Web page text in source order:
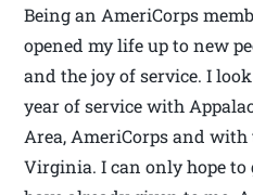
Being an AmeriCorps
opened my life up to new
and the joy of service. I
year of service with
Area, AmeriCorps and with
Virginia. I can only hope